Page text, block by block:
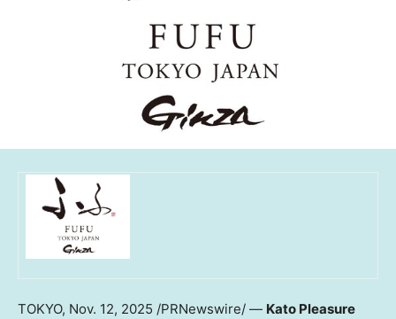
TOKYO, Nov. 12, 2025 /PRNewswire/ — Kato Pleasure